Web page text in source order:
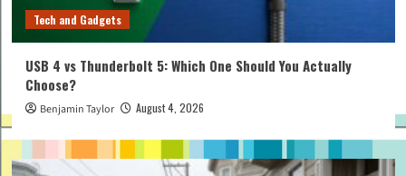
Tech and Gadgets
USB 4 vs Thunderbolt 5: Which One Should You Actually
Choose?
Benjamin Taylor August 4, 2026